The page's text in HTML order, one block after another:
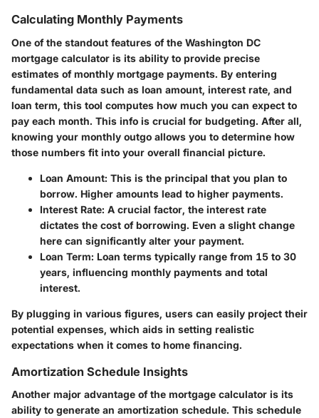
Calculating Monthly Payments
One of the standout features of the Washington DC
mortgage calculator is its ability to provide precise
estimates of monthly mortgage payments. By entering
fundamental data such as loan amount, interest rate, and
loan term, this tool computes how much you can expect to
pay each month. This info is crucial for budgeting. After all,
knowing your monthly outgo allows you to determine how
those numbers fit into your overall financial picture.
Loan Amount: This is the principal that you plan to
borrow. Higher amounts lead to higher payments.
Interest Rate: A crucial factor, the interest rate
dictates the cost of borrowing. Even a slight change
here can significantly alter your payment.
Loan Term: Loan terms typically range from 15 to 30
years, influencing monthly payments and total
interest.
By plugging in various figures, users can easily project their
potential expenses, which aids in setting realistic
expectations when it comes to home financing.
Amortization Schedule Insights
Another major advantage of the mortgage calculator is its
ability to generate an amortization schedule. This schedule